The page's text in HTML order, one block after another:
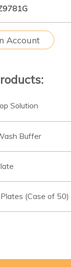
Account
Solution
Buffer
(Case of 50)